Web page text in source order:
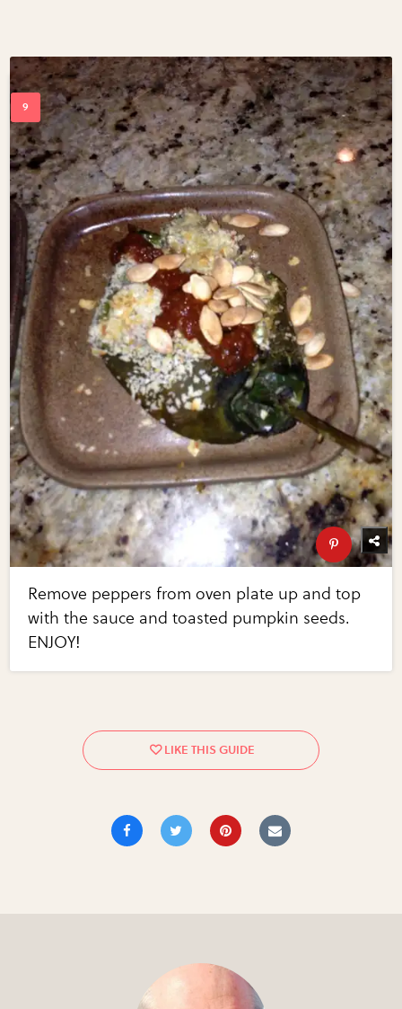
Remove peppers from oven plate up and top
with the sauce and toasted pumpkin seeds.
ENJOY!